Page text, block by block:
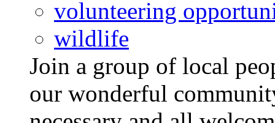
volunteering
wildlife
Join a group of local
our wonderful